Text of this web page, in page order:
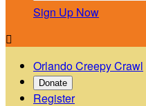
Sign Up Now

Orlando Creepy Crawl
Donate
Register